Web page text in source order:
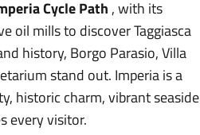
Cycle Path , with its
oil mills to discover Taggiasca
history, Borgo Parasio, Villa
stand out. Imperia is a
historic charm, vibrant seaside
every visitor.